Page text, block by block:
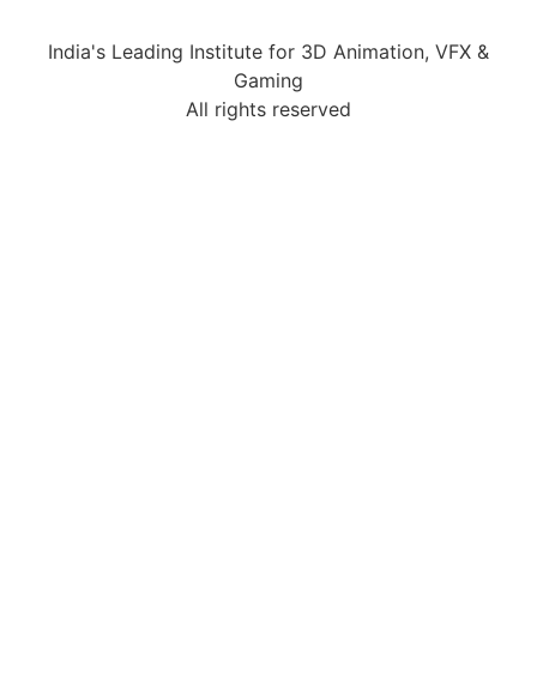
India's Leading Institute for 3D Animation, VFX &
Gaming
All rights reserved